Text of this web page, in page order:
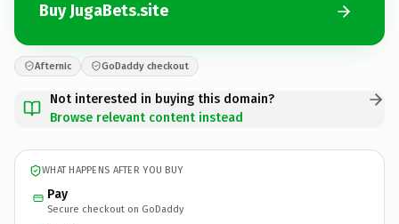
Buy JugaBets.site
Afternic GoDaddy checkout
Not interested in buying this domain?
Browse relevant content instead
WHAT HAPPENS AFTER YOU BUY
Pay
Secure checkout on GoDaddy